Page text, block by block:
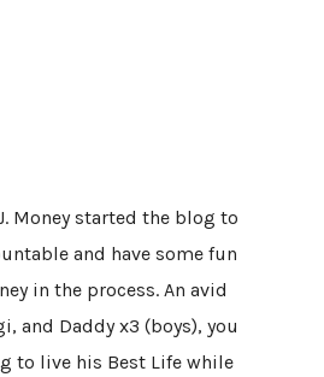
Money started the blog to
and have some fun
in the process. An avid
and Daddy x3 (boys), you
to live his Best Life while